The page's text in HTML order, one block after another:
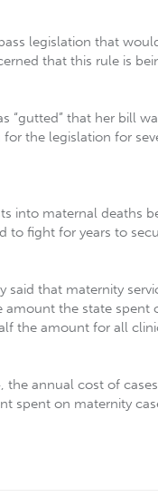
legislation that
that this rule is
“gutted” that her bill
the legislation for
into maternal deaths
to fight for years to
said that maternity
amount the state spent
the amount for all
the annual cost of
spent on maternity